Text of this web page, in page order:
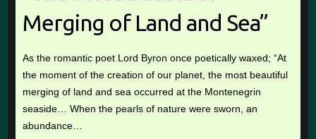
Merging of Land and Sea”
As the romantic poet Lord Byron once poetically waxed; “At
the moment of the creation of our planet, the most beautiful
merging of land and sea occurred at the Montenegrin
seaside… When the pearls of nature were sworn, an
abundance…